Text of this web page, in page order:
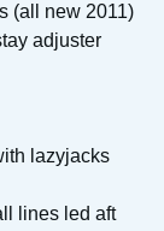
(all new 2011)
adjuster
lazyjacks
lines led aft